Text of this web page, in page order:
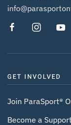
GET INVOLVED
Join ParaSport®
Become a